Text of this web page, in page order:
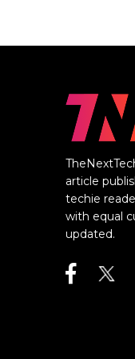
article
techie
with equal
updated.